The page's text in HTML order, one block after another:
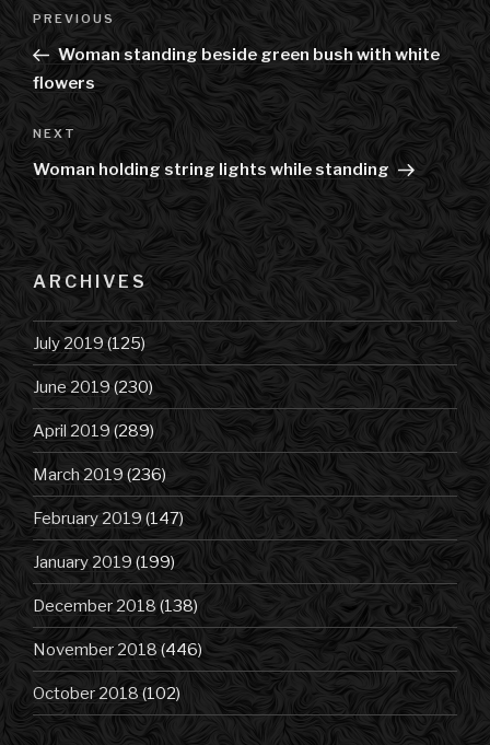
Post
navigation
Previous
Post
PREVIOUS
Woman standing beside green bush with white
flowers
Next
Post
NEXT
Woman holding string lights while standing
ARCHIVES
July 2019 (125)
June 2019(230)
April 2019(289)
March 2019 (236)
February 2019 (147)
January 2019 (199)
December 2018 (138)
November 2018 (446)
October 2018 (102)